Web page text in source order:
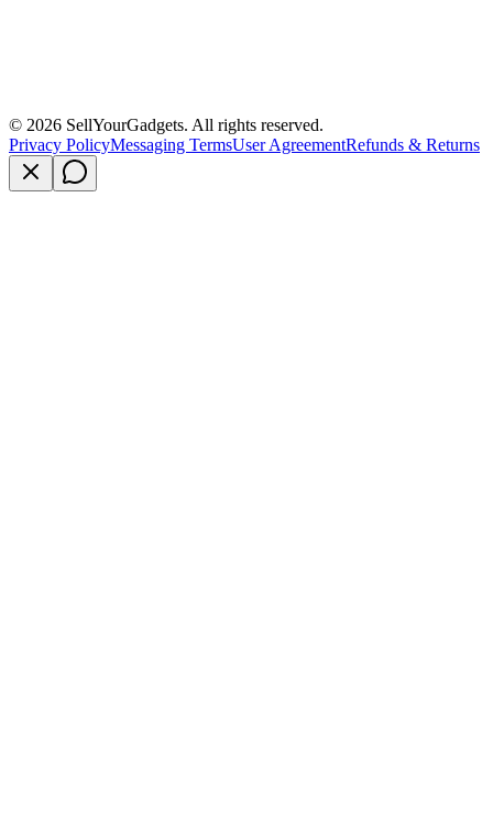
© 2026 SellYourGadgets. All rights reserved.
Privacy PolicyMessaging TermsUser AgreementRefunds & Returns